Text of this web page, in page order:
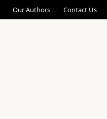
Our Authors Contact Us